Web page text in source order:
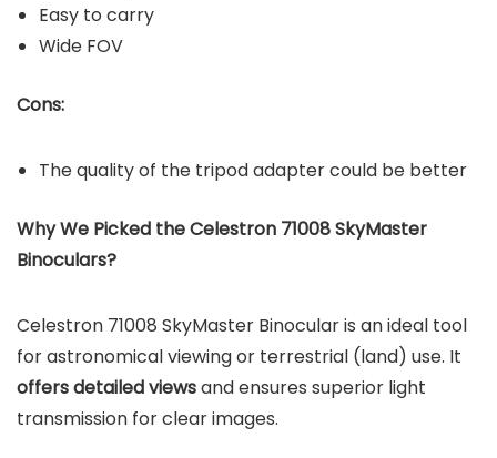
Easy to carry
Wide FOV
Cons:
The quality of the tripod adapter could be better
Why We Picked the Celestron 71008 SkyMaster
Binoculars?
Celestron 71008 SkyMaster Binocular is an ideal tool
for astronomical viewing or terrestrial (land) use. It
offers detailed viewsand ensures superior light
transmission for clear images.